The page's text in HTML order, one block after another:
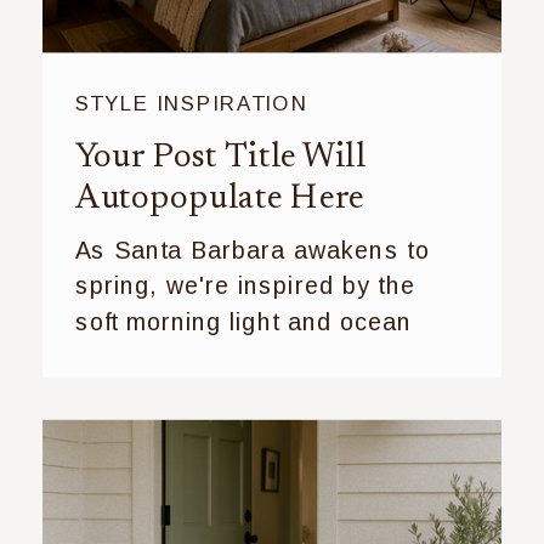
As Santa Barbara awakens to
spring, we're inspired by the
soft morning light and ocean
Your Post Title Will
Autopopulate Here
STYLE INSPIRATION